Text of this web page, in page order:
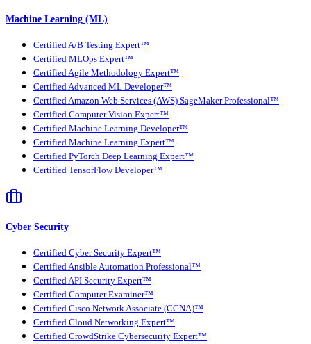
Machine Learning (ML)
Certified A/B Testing Expert™
Certified MLOps Expert™
Certified Agile Methodology Expert™
Certified Advanced ML Developer™
Certified Amazon Web Services (AWS) SageMaker Professional™
Certified Computer Vision Expert™
Certified Machine Learning Developer™
Certified Machine Learning Expert™
Certified PyTorch Deep Learning Expert™
Certified TensorFlow Developer™
Cyber Security
Certified Cyber Security Expert™
Certified Ansible Automation Professional™
Certified API Security Expert™
Certified Computer Examiner™
Certified Cisco Network Associate (CCNA)™
Certified Cloud Networking Expert™
Certified CrowdStrike Cybersecurity Expert™